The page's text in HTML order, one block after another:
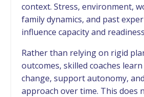
context. Stress, environment,
family dynamics, and past
influence capacity and
Rather than relying on rigid
outcomes, skilled coaches
change, support autonomy,
approach over time. This does